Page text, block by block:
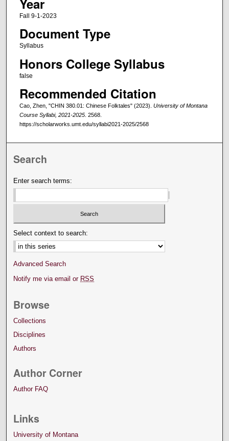
Fall 9-1-2023
Document Type
Syllabus
Honors College Syllabus
false
Recommended Citation
Cao, Zhen, "CHIN 380.01: Chinese Folktales" (2023). University of Montana
Course Syllabi, 2021-2025. 2568.
https://scholarworks.umt.edu/syllabi2021-2025/2568
Search
Enter search terms:
Select context to search:
Advanced Search
Notify me via email or RSS
Browse
Collections
Disciplines
Authors
Author Corner
Author FAQ
Links
University of Montana